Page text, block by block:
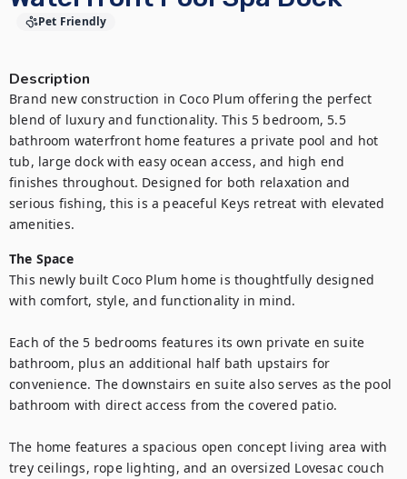
Pet Friendly
Description
Brand new construction in Coco Plum offering the perfect
blend of luxury and functionality. This 5 bedroom, 5.5
bathroom waterfront home features a private pool and hot
tub, large dock with easy ocean access, and high end
finishes throughout. Designed for both relaxation and
serious fishing, this is a peaceful Keys retreat with elevated
amenities.
The Space
This newly built Coco Plum home is thoughtfully designed
with comfort, style, and functionality in mind.
Each of the 5 bedrooms features its own private en suite
bathroom, plus an additional half bath upstairs for
convenience. The downstairs en suite also serves as the pool
bathroom with direct access from the covered patio.
The home features a spacious open concept living area with
trey ceilings, rope lighting, and an oversized Lovesac couch